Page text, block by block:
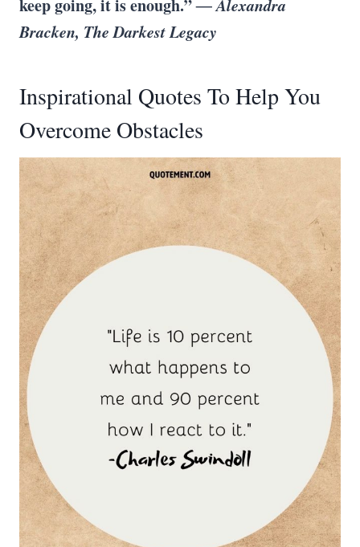
keep going, it is enough.”― Alexandra
Bracken, The Darkest Legacy
Inspirational Quotes To Help You
Overcome Obstacles